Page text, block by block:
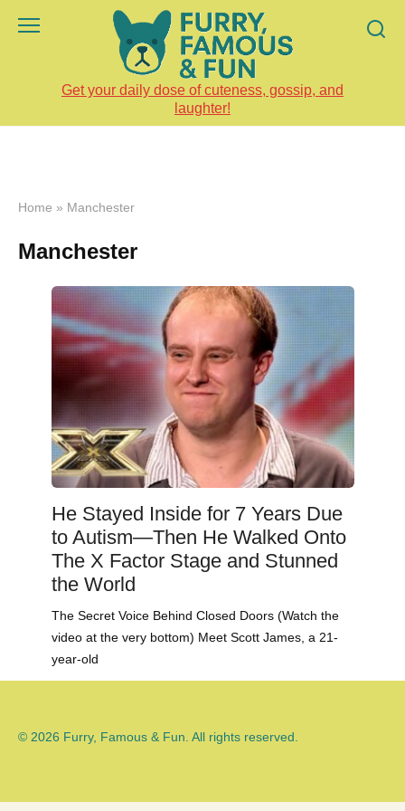
Get your daily dose of cuteness, gossip, and
laughter!
Home » Manchester
Manchester
He Stayed Inside for 7 Years Due
to Autism—Then He Walked Onto
The X Factor Stage and Stunned
the World
The Secret Voice Behind Closed Doors (Watch the
video at the very bottom) Meet Scott James, a 21-
year-old
© 2026 Furry, Famous & Fun. All rights reserved.